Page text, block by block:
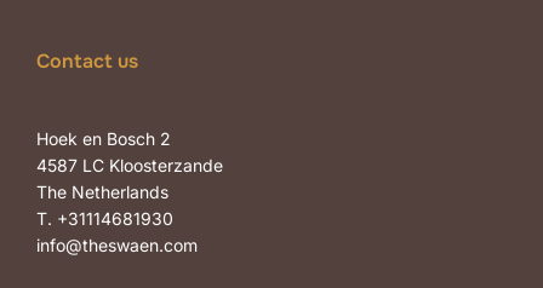
Contact us
Hoek en Bosch 2
4587 LC Kloosterzande
The Netherlands
T. +31114681930
info@theswaen.com